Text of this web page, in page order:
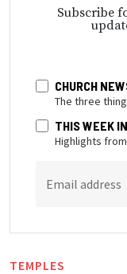
Subscribe
CHURCH
The three
THIS WEEK
Highlights
Email address
TEMPLES